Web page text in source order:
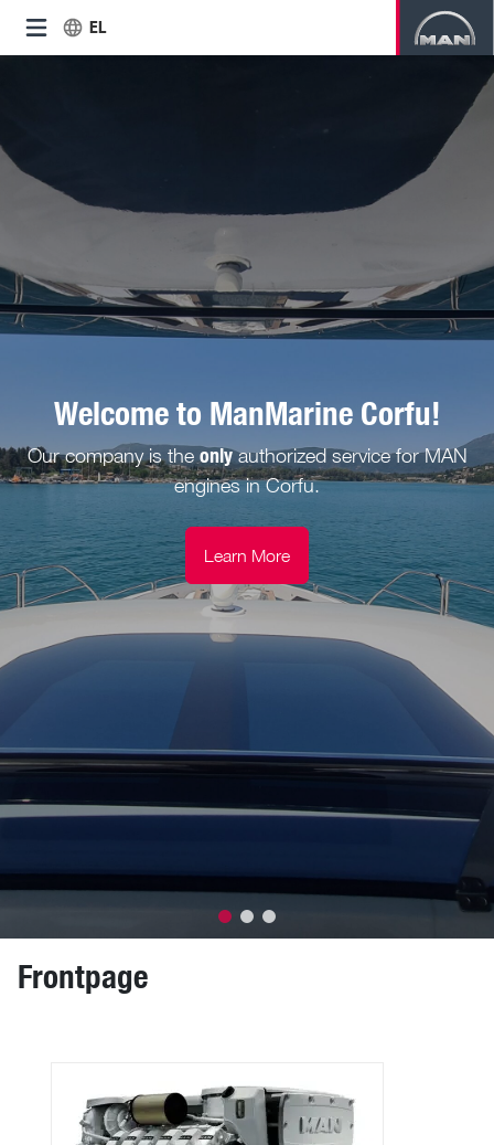
EL
Welcome to ManMarine Corfu!
Our company is theonlyauthorized service for MAN
engines in Corfu.
Learn More
Frontpage